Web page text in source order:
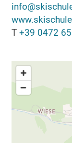
T +39 0472